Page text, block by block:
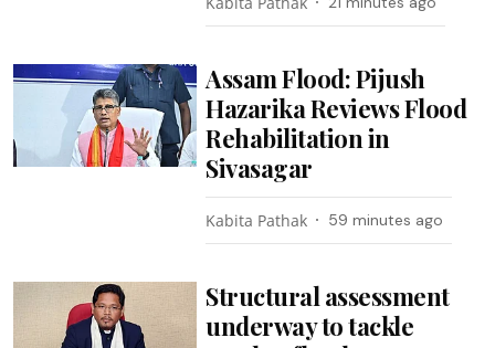
Assam Flood: Pijush
Hazarika Reviews Flood
Rehabilitation in
Sivasagar
Kabita Pathak 59 minutes ago
Structural assessment
underway to tackle